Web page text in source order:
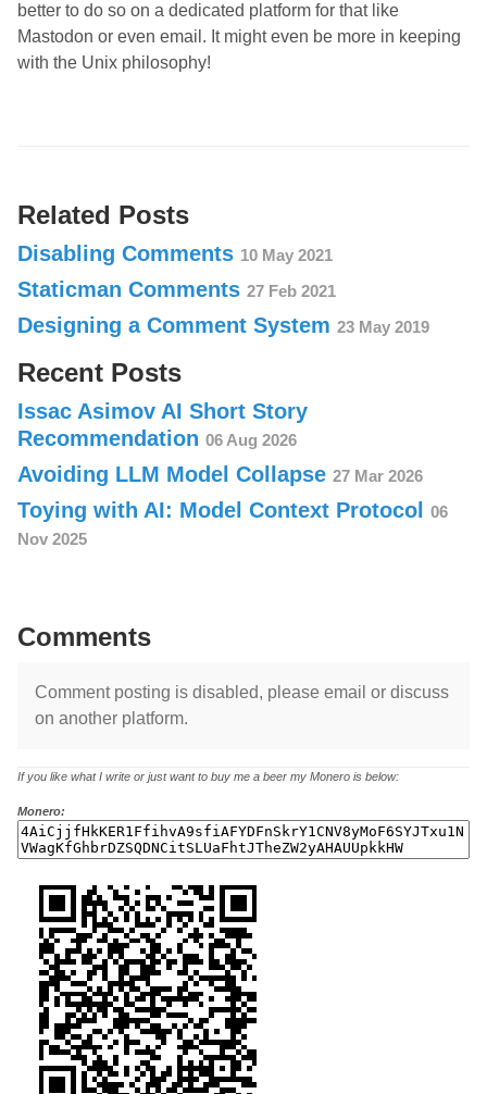
better to do so on a dedicated platform for that like
Mastodon or even email. It might even be more in keeping
with the Unix philosophy!
Related Posts
Disabling Comments 10 May 2021
Staticman Comments 27 Feb 2021
Designing a Comment System 23 May 2019
Recent Posts
Issac Asimov AI Short Story
Recommendation 06 Aug 2026
Avoiding LLM Model Collapse 27 Mar 2026
Toying with AI: Model Context Protocol
06
Nov 2025
Comments
Comment posting is disabled, please email or discuss
on another platform.
If you like what I write or just want to buy me a beer my Monero is below:
Monero: